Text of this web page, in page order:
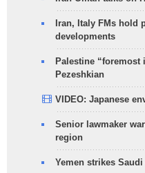
Iran, Italy FMs hold
developments
Palestine
Pezeshkian
VIDEO: Japanese
Senior lawmaker
region
Yemen strikes